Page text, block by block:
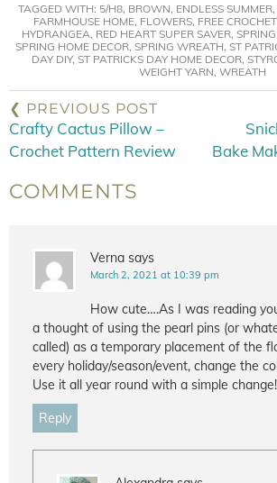
TAGGED WITH: 5/H8, BROWN, ENDLESS SUMMER,
FARMHOUSE HOME, FLOWERS, FREE
HYDRANGEA, RED HEART SUPER SAVER,
SPRING HOME DECOR, SPRING WREATH, ST
DAY DIY, ST PATRICKS DAY HOME DECOR,
WEIGHT YARN, WREATH
❮ PREVIOUS POST
Crafty Cactus Pillow –
Crochet Pattern Review
Bake
COMMENTS
Verna says
March 2, 2021 at 10:39 pm
How cute….As I was reading
a thought of using the pearl pins (or
called) as a temporary placement of the
every holiday/season/event, change the
Use it all year round with a simple change!
Reply